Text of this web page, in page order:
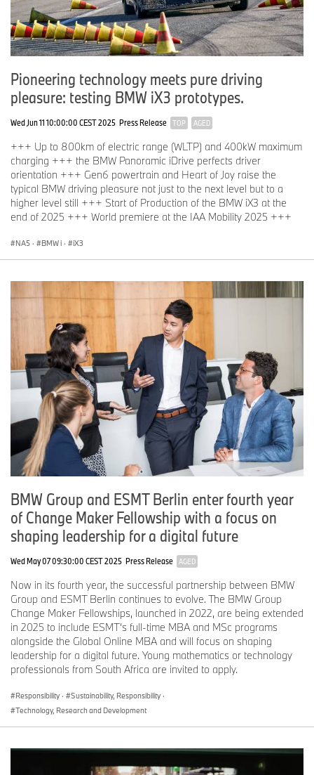
Pioneering technology meets pure driving
pleasure: testing BMW iX3 prototypes.
Wed Jun 11 10:00:00 CEST 2025 Press Release TOP AGED
+++ Up to 800km of electric range (WLTP) and 400kW maximum
charging +++ the BMW Panoramic iDrive perfects driver
orientation +++ Gen6 powertrain and Heart of Joy raise the
typical BMW driving pleasure not just to the next level but to a
higher level still +++ Start of Production of the BMW iX3 at the
end of 2025 +++ World premiere at the IAA Mobility 2025 +++
NA5 · BMW i · iX3
BMW Group and ESMT Berlin enter fourth year
of Change Maker Fellowship with a focus on
shaping leadership for a digital future
Wed May 07 09:30:00 CEST 2025 Press Release AGED
Now in its fourth year, the successful partnership between BMW
Group and ESMT Berlin continues to evolve. The BMW Group
Change Maker Fellowships, launched in 2022, are being extended
in 2025 to include ESMT’s full-time MBA and MSc programs
alongside the Global Online MBA and will focus on shaping
leadership for a digital future. Young mathematics or technology
professionals from South Africa are invited to apply.
Responsibility · Sustainability, Responsibility ·
Technology, Research and Development